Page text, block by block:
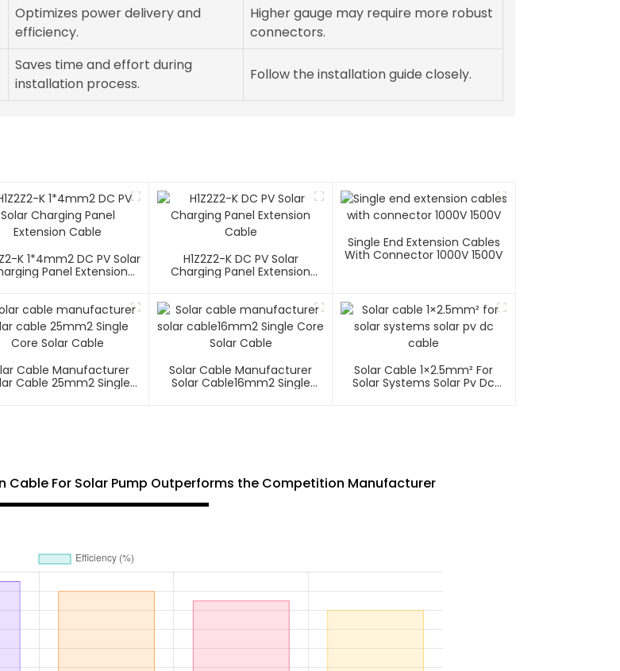
Optimizes power delivery and
efficiency.
Higher gauge may require more robust
connectors.
Saves time and effort during
installation process.
Follow the installation guide closely.
K 1*4mm2 DC PV Solar
Panel Extension
H1Z2Z2-K DC PV Solar
Charging Panel Extension
Single End Extension Cables
With Connector 1000V 1500V
Cable Manufacturer
Cable 25mm2 Single
Solar Cable Manufacturer
Solar Cable16mm2 Single
Solar Cable 1×2.5mm² For
Solar Systems Solar Pv Dc
Cable For Solar Pump Outperforms the Competition Manufacturer